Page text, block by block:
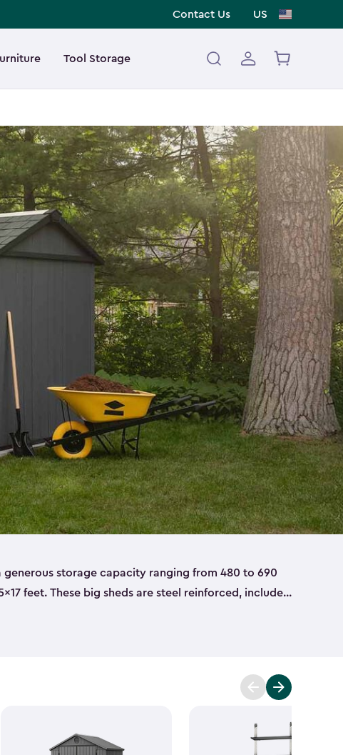
Contact Us US
Tool Storage
generous storage capacity ranging from 480 to 690
feet. These big sheds are steel reinforced, include
resin, and also have double doors. They’re
or simply more storage, our durable large sheds are
various
shed kit styles
and textures to match your